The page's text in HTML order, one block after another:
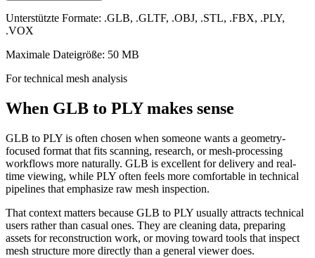
Unterstützte Formate: .GLB, .GLTF, .OBJ, .STL, .FBX, .PLY,
.VOX
Maximale Dateigröße: 50 MB
For technical mesh analysis
When GLB to PLY makes sense
GLB to PLY is often chosen when someone wants a geometry-
focused format that fits scanning, research, or mesh-processing
workflows more naturally. GLB is excellent for delivery and real-
time viewing, while PLY often feels more comfortable in technical
pipelines that emphasize raw mesh inspection.
That context matters because GLB to PLY usually attracts technical
users rather than casual ones. They are cleaning data, preparing
assets for reconstruction work, or moving toward tools that inspect
mesh structure more directly than a general viewer does.